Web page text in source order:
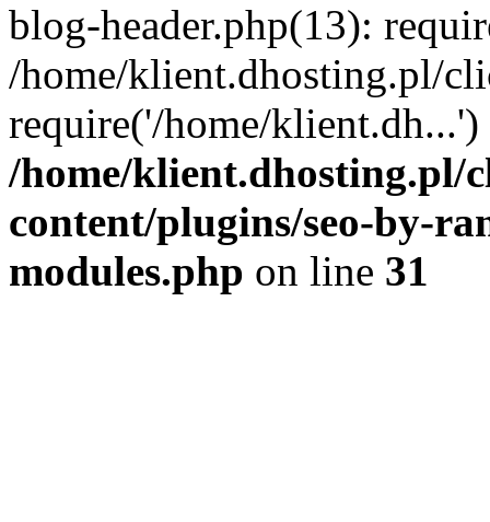
blog-header.php(13):
/home/klient.dhosting.pl/
require('/home/
/home/klient.dhosting.pl/
content/plugins/seo-by-
modules.php on line 31